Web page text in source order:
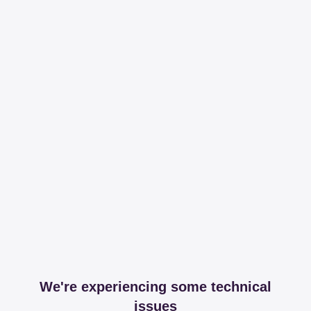
We're experiencing some technical
issues